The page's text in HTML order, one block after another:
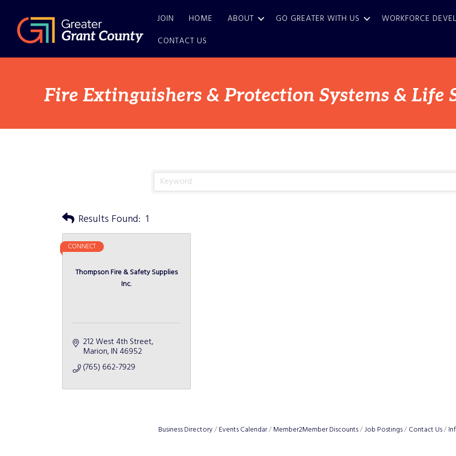
JOIN HOME ABOUT GO GREATER WITH US WORKFORCE
CONTACT US
Fire Extinguishers & Protection Systems & Life
Results Found: 1
Thompson Fire & Safety Supplies
Inc.
CONNECT
212 West 4th Street
Marion IN 46952
(765) 662-7929
Business Directory Events Calendar Member2Member Discounts Job Postings Contact Us